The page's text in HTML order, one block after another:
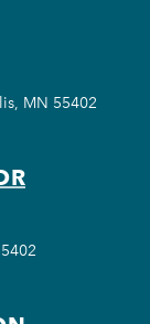
MN 55402